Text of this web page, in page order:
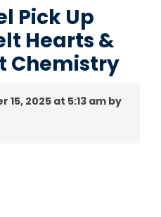
Pick Up
Hearts &
Chemistry
2025 at 5:13 am by